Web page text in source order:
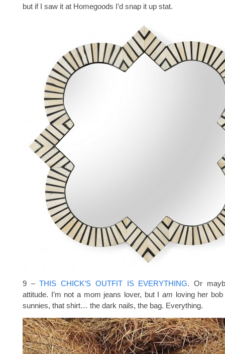
but if I saw it at Homegoods I’d snap it up stat.
9 –THIS CHICK’S OUTFIT IS EVERYTHING. Or
attitude. I’m not a mom jeans lover, but I am loving her
sunnies, that shirt… the dark nails, the bag. Everything.